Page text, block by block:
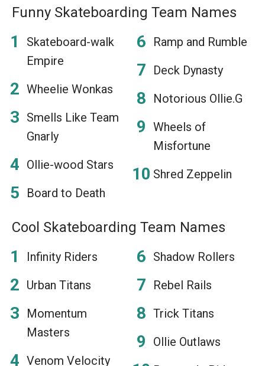
Funny Skateboarding Team Names
Skateboard-walk
Empire
Wheelie Wonkas
Smells Like Team
Gnarly
Ollie-wood Stars
Board to Death
Ramp and Rumble
Deck Dynasty
Notorious Ollie.G
Wheels of
Misfortune
Shred Zeppelin
Cool Skateboarding Team Names
Infinity Riders
Urban Titans
Momentum
Masters
Venom Velocity
Shadow Rollers
Rebel Rails
Trick Titans
Ollie Outlaws